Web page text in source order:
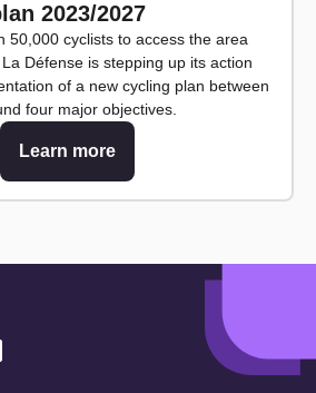
2023/2027
50,000 cyclists to access the area
Défense is stepping up its action
of a new cycling plan between
four major objectives.
Learn more